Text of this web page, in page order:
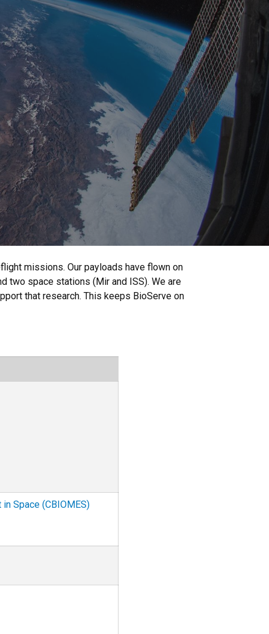
missions. Our payloads have flown on
two space stations (Mir and ISS). We are
that research. This keeps BioServe on
Space (CBIOMES)